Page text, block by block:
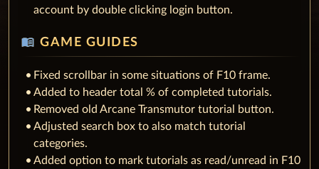
account by double clicking login button.
menu_book GAME GUIDES
Fixed scrollbar in some situations of F10 frame.
Added to header total % of completed tutorials.
Removed old Arcane Transmutor tutorial button.
Adjusted search box to also match tutorial
categories.
Added option to mark tutorials as read/unread in F10